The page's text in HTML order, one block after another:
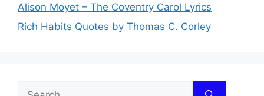
Alison Moyet – The Coventry Carol Lyrics
Rich Habits Quotes by Thomas C. Corley
Search